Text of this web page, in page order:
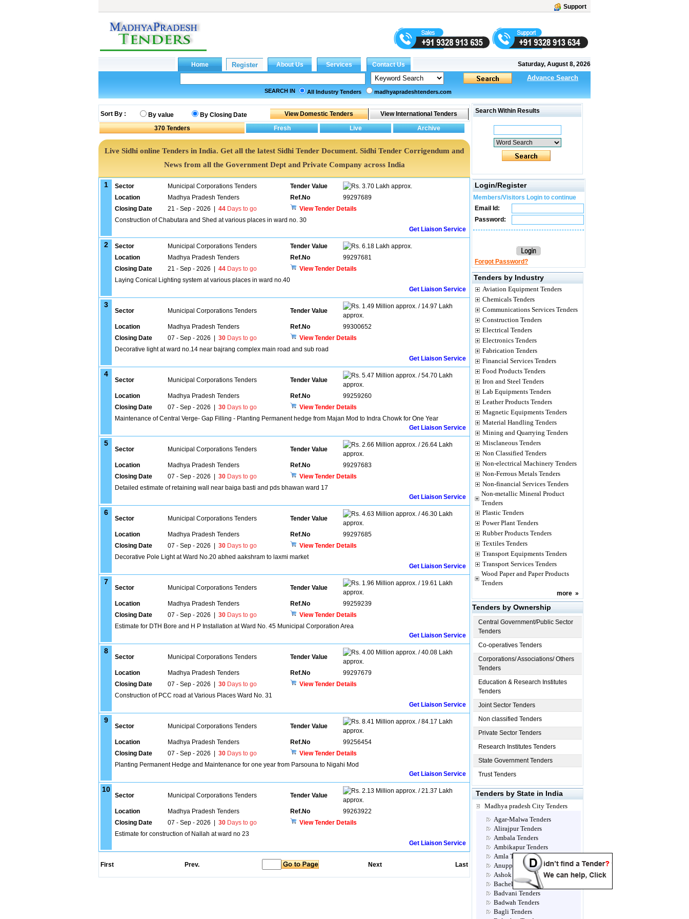
Support
Saturday, August 8, 2026
Advance Search
SEARCH IN All Industry Tenders madhyapradeshtenders.com
Sort By : By value
By Closing Date
370 Tenders
Live Sidhi online Tenders in India. Get all the latest Sidhi Tender Document. Sidhi Tender Corrigendum and
News from all the Government Dept and Private Company across India
1 Sector Municipal Corporations Tenders Tender Value
3.70 Lakh approx.
Location
Madhya Pradesh Tenders Ref.No
99297689
Closing Date
21 - Sep - 2026 44 Days to go
View Tender Details
Construction of Chabutara and Shed at various places in ward no. 30
Get Liaison Service
2 Sector Municipal Corporations Tenders Tender Value
6.18 Lakh approx.
Location
Madhya Pradesh Tenders Ref.No
99297681
Closing Date
21 - Sep - 2026 44 Days to go
View Tender Details
Laying Conical Lighting system at various places in ward no.40
Get Liaison Service
3
Sector Municipal Corporations Tenders Tender Value
1.49 Million approx. / 14.97 Lakh
approx.
Location
Madhya Pradesh Tenders Ref.No
99300652
Closing Date
07 - Sep - 2026 30 Days to go
View Tender Details
Decorative light at ward no.14 near bajrang complex main road and sub road
Get Liaison Service
4
Sector Municipal Corporations Tenders Tender Value
5.47 Million approx. / 54.70 Lakh
approx.
Location
Madhya Pradesh Tenders Ref.No
99259260
Closing Date
07 - Sep - 2026 30 Days to go
View Tender Details
Maintenance of Central Verge- Gap Filling - Planting Permanent hedge from Majan Mod to Indra Chowk for One Year
Get Liaison Service
5
Sector Municipal Corporations Tenders Tender Value
2.66 Million approx. / 26.64 Lakh
approx.
Location
Madhya Pradesh Tenders Ref.No
99297683
Closing Date
07 - Sep - 2026 30 Days to go
View Tender Details
Detailed estimate of retaining wall near baiga basti and pds bhawan ward 17
Get Liaison Service
6
Sector Municipal Corporations Tenders Tender Value
4.63 Million approx. / 46.30 Lakh
approx.
Location
Madhya Pradesh Tenders Ref.No
99297685
Closing Date
07 - Sep - 2026 30 Days to go
View Tender Details
Decorative Pole Light at Ward No.20 abhed aakshram to laxmi market
Get Liaison Service
7
Sector Municipal Corporations Tenders Tender Value
1.96 Million approx. / 19.61 Lakh
approx.
Location
Madhya Pradesh Tenders Ref.No
99259239
Closing Date
07 - Sep - 2026 30 Days to go
View Tender Details
Estimate for DTH Bore and H P Installation at Ward No. 45 Municipal Corporation Area
Get Liaison Service
8
Sector Municipal Corporations Tenders Tender Value
4.00 Million approx. / 40.08 Lakh
approx.
Location
Madhya Pradesh Tenders Ref.No
99297679
Closing Date
07 - Sep - 2026 30 Days to go
View Tender Details
Construction of PCC road at Various Places Ward No. 31
Get Liaison Service
9
Sector Municipal Corporations Tenders Tender Value
8.41 Million approx. / 84.17 Lakh
approx.
Location
Madhya Pradesh Tenders Ref.No
99256454
Closing Date
07 - Sep - 2026 30 Days to go
View Tender Details
Planting Permanent Hedge and Maintenance for one year from Parsouna to Nigahi Mod
Get Liaison Service
10
Sector Municipal Corporations Tenders Tender Value
2.13 Million approx. / 21.37 Lakh
approx.
Location
Madhya Pradesh Tenders Ref.No
99263922
Closing Date
07 - Sep - 2026 30 Days to go
View Tender Details
Estimate for construction of Nallah at ward no 23
Get Liaison Service
First Prev. Next Last
Search Within Results
Login/Register
Members/Visitors Login to continue
Email Id:
Password:
Forgot Password?
Tenders by Industry
Aviation Equipment Tenders
Chemicals Tenders
Communications Services Tenders
Construction Tenders
Electrical Tenders
Electronics Tenders
Fabrication Tenders
Financial Services Tenders
Food Products Tenders
Iron and Steel Tenders
Lab Equipments Tenders
Leather Products Tenders
Magnetic Equipments Tenders
Material Handling Tenders
Mining and Quarrying Tenders
Misclaneous Tenders
Non Classified Tenders
Non-electrical Machinery Tenders
Non-Ferrous Metals Tenders
Non-financial Services Tenders
Non-metallic Mineral Product
Tenders
Plastic Tenders
Power Plant Tenders
Rubber Products Tenders
Textiles Tenders
Transport Equipments Tenders
Transport Services Tenders
Wood Paper and Paper Products
Tenders
more »
Tenders by Ownership
Central Government/Public Sector
Tenders
Co-operatives Tenders
Corporations/ Associations/ Others
Tenders
Education & Research Institutes
Tenders
Joint Sector Tenders
Non classified Tenders
Private Sector Tenders
Research Institutes Tenders
State Government Tenders
Trust Tenders
Tenders by State in India
Madhya pradesh City Tenders
Agar-Malwa Tenders
Alirajpur Tenders
Ambala Tenders
Ambikapur Tenders
Amla Tenders
Anuppur Tenders
Ashok Nagar Tenders
Bacheli Tenders
Badvani Tenders
Badwah Tenders
Bagli Tenders